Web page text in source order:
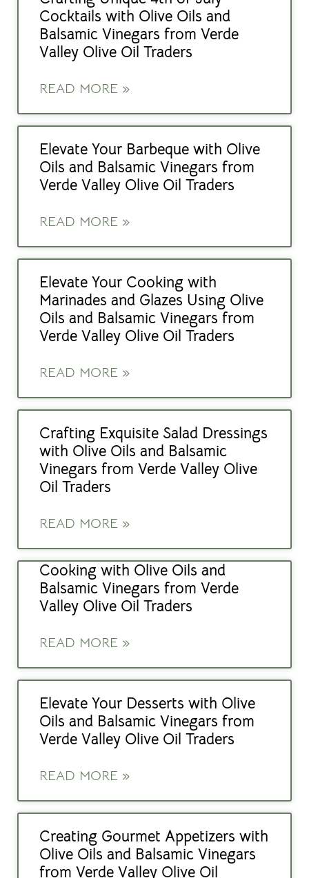
Cocktails with Olive Oils and
Balsamic Vinegars from Verde
Valley Olive Oil Traders
READ MORE »
Elevate Your Barbeque with Olive
Oils and Balsamic Vinegars from
Verde Valley Olive Oil Traders
READ MORE »
Elevate Your Cooking with
Marinades and Glazes Using Olive
Oils and Balsamic Vinegars from
Verde Valley Olive Oil Traders
READ MORE »
Crafting Exquisite Salad Dressings
with Olive Oils and Balsamic
Vinegars from Verde Valley Olive
Oil Traders
READ MORE »
Cooking with Olive Oils and
Balsamic Vinegars from Verde
Valley Olive Oil Traders
READ MORE »
Elevate Your Desserts with Olive
Oils and Balsamic Vinegars from
Verde Valley Olive Oil Traders
READ MORE »
Creating Gourmet Appetizers with
Olive Oils and Balsamic Vinegars
from Verde Valley Olive Oil